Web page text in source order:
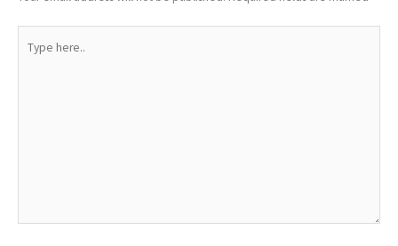
here..